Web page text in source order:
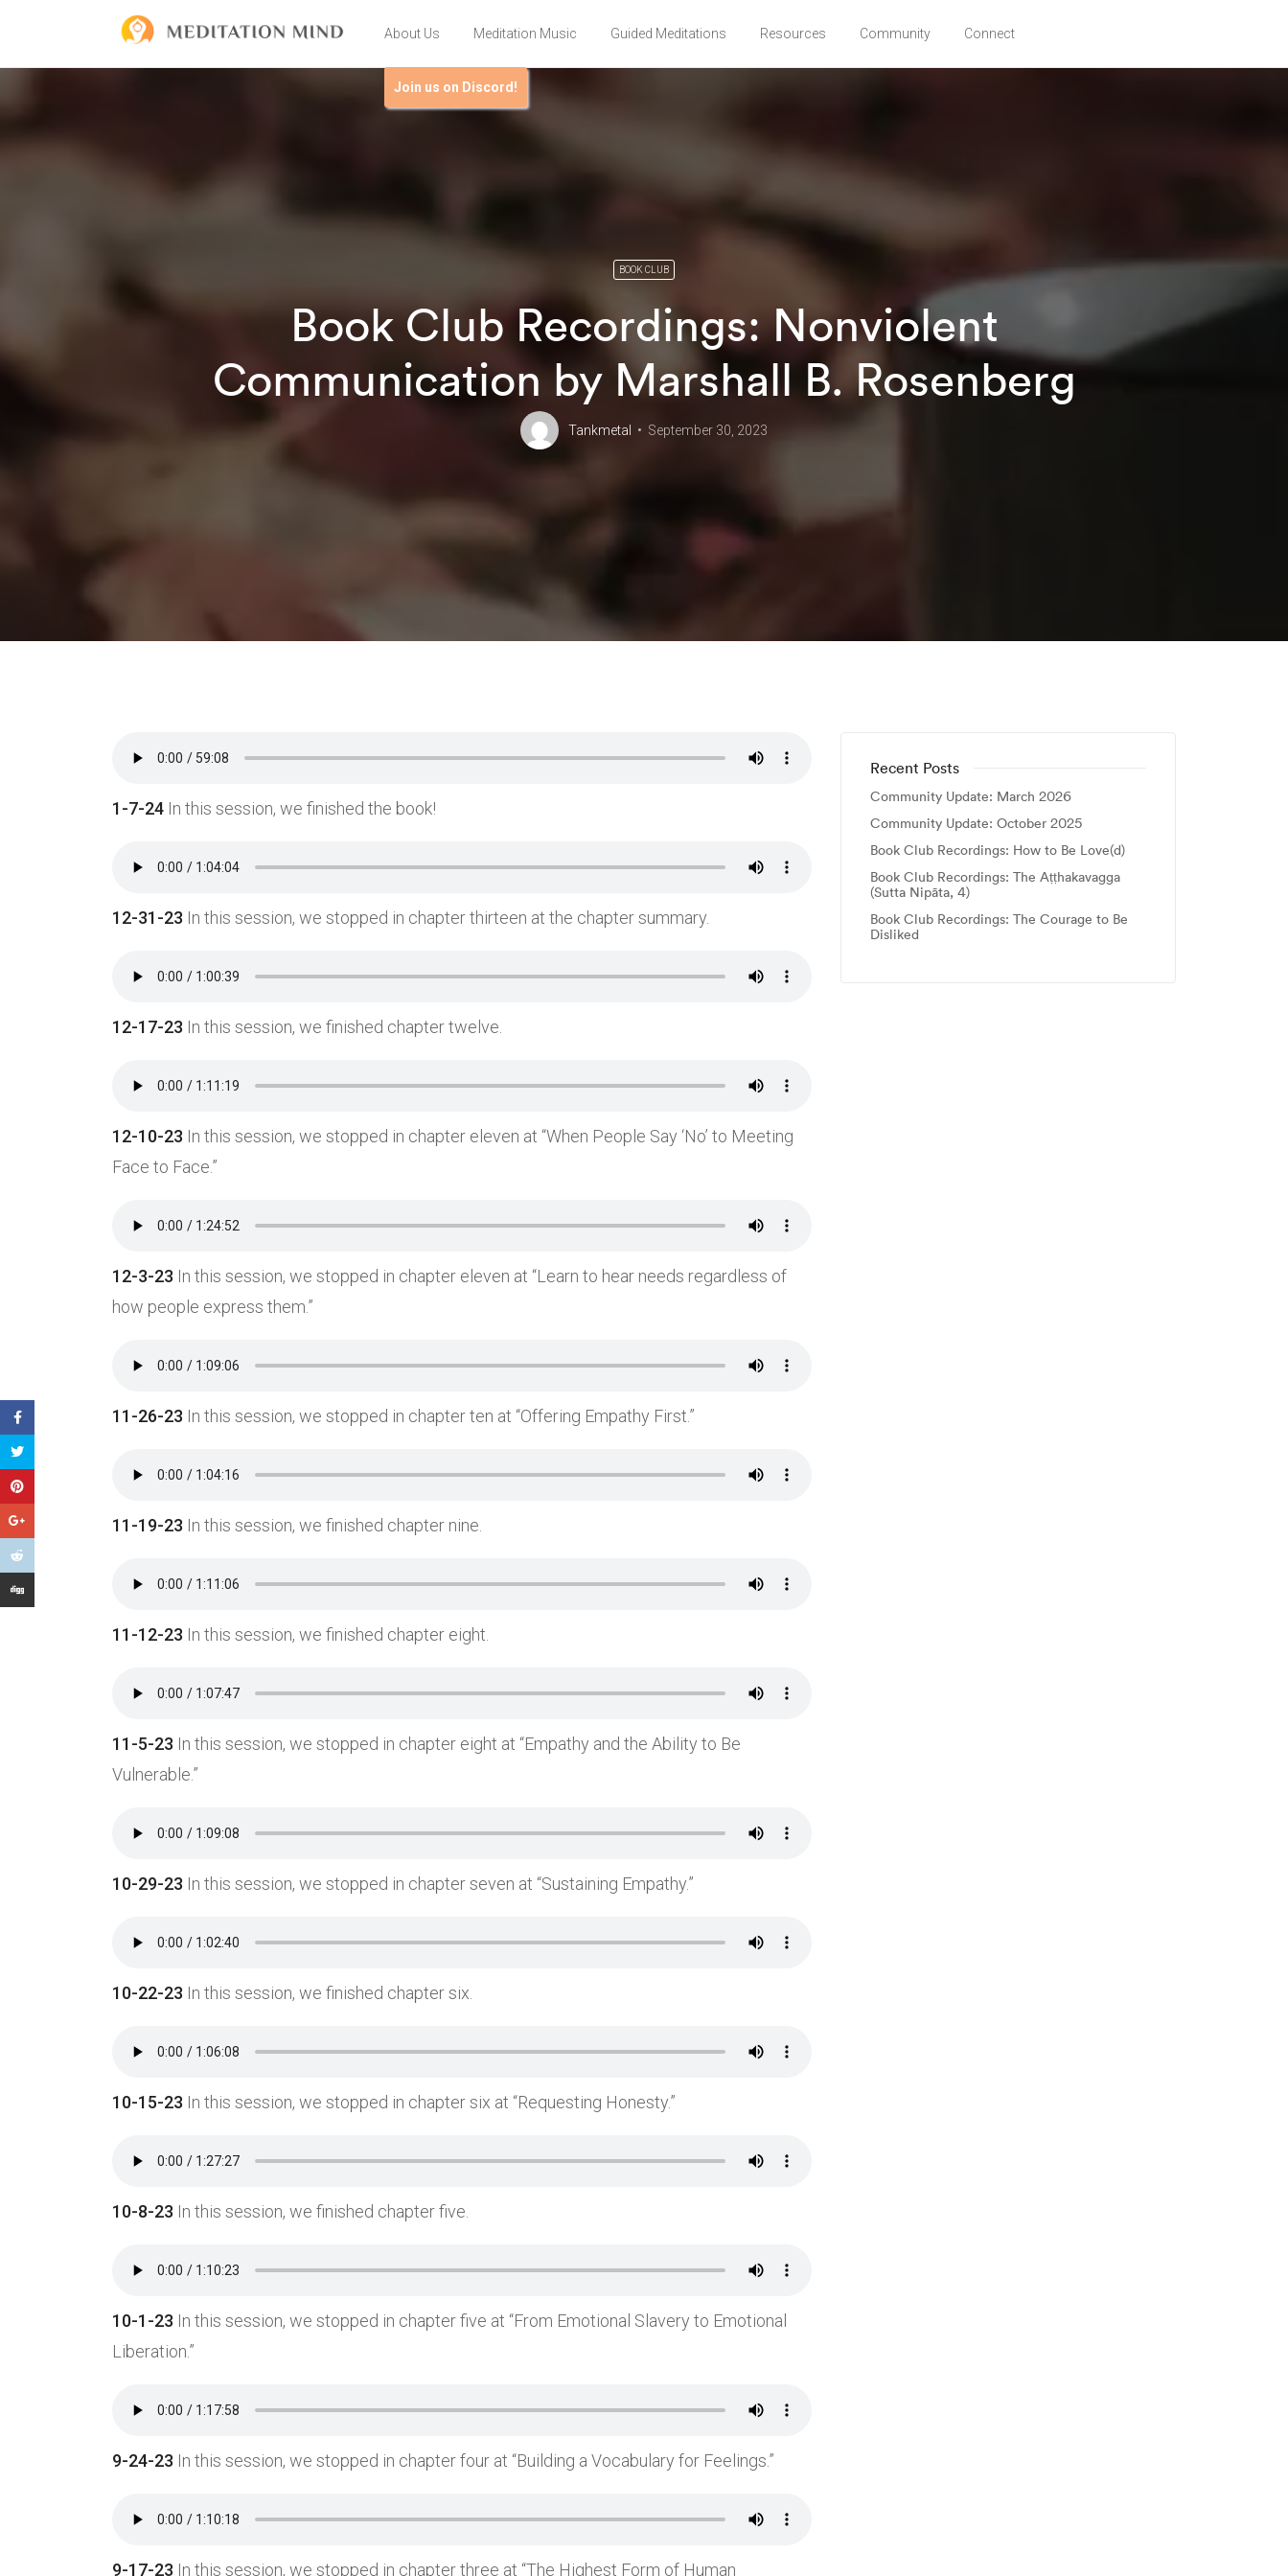
About Us Meditation Music Guided Meditations Resources Community Connect
Join us on Discord!
BOOK CLUB
Book Club Recordings: Nonviolent
Communication by Marshall B. Rosenberg
Tankmetal September 30, 2023
1-7-24 In this session, we finished the book!
12-31-23 In this session, we stopped in chapter thirteen at the chapter summary.
12-17-23 In this session, we finished chapter twelve.
12-10-23 In this session, we stopped in chapter eleven at “When People Say ‘No’ to Meeting
Face to Face.”
12-3-23 In this session, we stopped in chapter eleven at “Learn to hear needs regardless of
how people express them.”
11-26-23 In this session, we stopped in chapter ten at “Offering Empathy First.”
11-19-23 In this session, we finished chapter nine.
11-12-23 In this session, we finished chapter eight.
11-5-23 In this session, we stopped in chapter eight at “Empathy and the Ability to Be
Vulnerable.”
10-29-23 In this session, we stopped in chapter seven at “Sustaining Empathy.”
10-22-23 In this session, we finished chapter six.
10-15-23 In this session, we stopped in chapter six at “Requesting Honesty.”
10-8-23 In this session, we finished chapter five.
10-1-23 In this session, we stopped in chapter five at “From Emotional Slavery to Emotional
Liberation.”
9-24-23 In this session, we stopped in chapter four at “Building a Vocabulary for Feelings.”
9-17-23 In this session, we stopped in chapter three at “The Highest Form of Human
Recent Posts
Community Update: March 2026
Community Update: October 2025
Book Club Recordings: How to Be Love(d)
Book Club Recordings: The Aṭṭhakavagga
(Sutta Nipāta, 4)
Book Club Recordings: The Courage to Be
Disliked